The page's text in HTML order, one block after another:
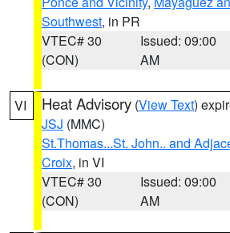
Southwest, in PR
VTEC# 30
(CON)
Issued: 09:00
AM
VI Heat Advisory (View Text)
JSJ (MMC)
St.Thomas...St. John.. and
Croix, in VI
VTEC# 30
(CON)
Issued: 09:00
AM